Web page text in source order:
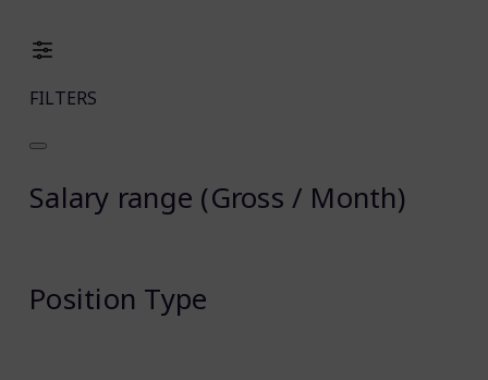
FILTERS
Salary range (Gross / Month)
Position Type